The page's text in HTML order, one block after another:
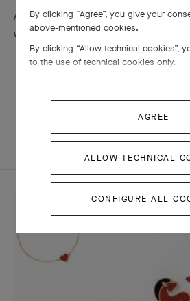
Arpels recommends cleansing them with
water.
By clicking “Agree”, you give your
above-mentioned cookies.
By clicking “Allow technical cookies”,
to the use of technical cookies only.
AGREE
ALLOW TECHNICAL
CONFIGURE ALL